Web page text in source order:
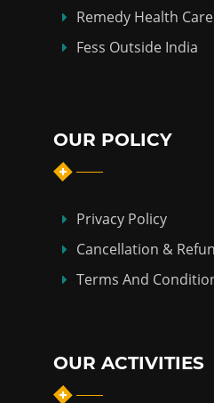
Remedy Health Care
Fess Outside India
OUR POLICY
Privacy Policy
Cancellation &
Terms And
OUR ACTIVITIES